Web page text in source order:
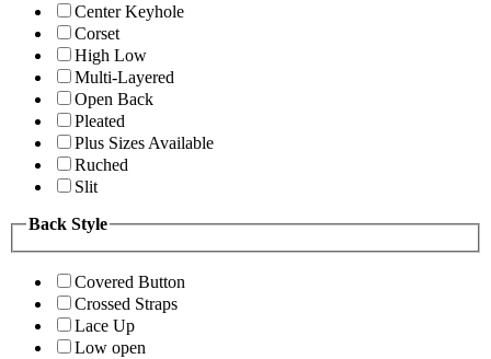
Center Keyhole
Corset
High Low
Multi-Layered
Open Back
Pleated
Plus Sizes Available
Ruched
Slit
Back Style
Covered Button
Crossed Straps
Lace Up
Low open